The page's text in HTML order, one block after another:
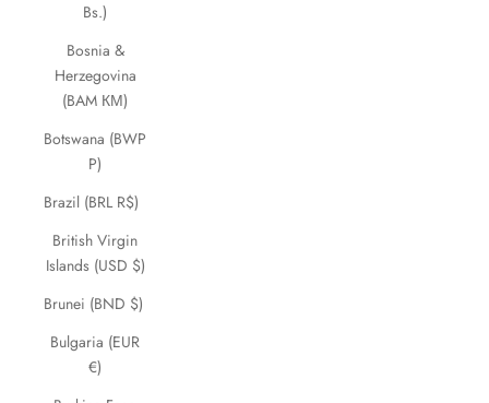
Bs.)
Bosnia &
Herzegovina
(BAM КМ)
Botswana (BWP
P)
Brazil (BRL R$)
British Virgin
Islands (USD $)
Brunei (BND $)
Bulgaria (EUR
€)